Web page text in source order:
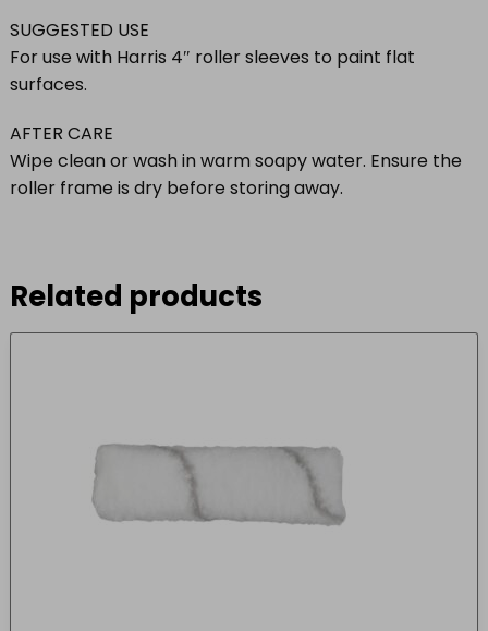
SUGGESTED USE
For use with Harris 4″ roller sleeves to paint flat
surfaces.
AFTER CARE
Wipe clean or wash in warm soapy water. Ensure the
roller frame is dry before storing away.
Related products